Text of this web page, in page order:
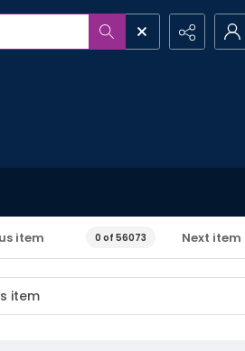
item 0 of 56073 Next item